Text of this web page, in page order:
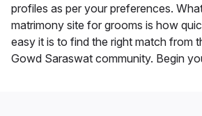
profiles as per your preferences.
matrimony site for grooms is how
easy it is to find the right match from
Gowd Saraswat community. Begin